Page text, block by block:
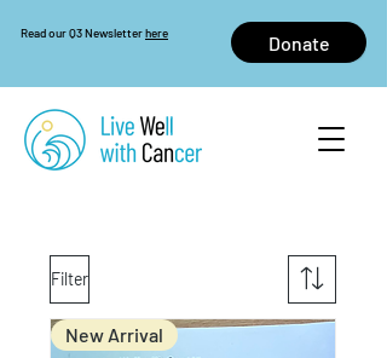
Read our Q3 Newsletterhere Donate
Filter
New Arrival